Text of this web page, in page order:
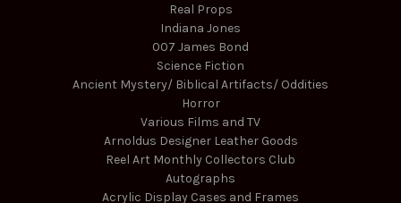
Real Props
Indiana Jones
007 James Bond
Science Fiction
Ancient Mystery/ Biblical Artifacts/ Oddities
Horror
Various Films and TV
Arnoldus Designer Leather Goods
Reel Art Monthly Collectors Club
Autographs
Acrylic Display Cases and Frames